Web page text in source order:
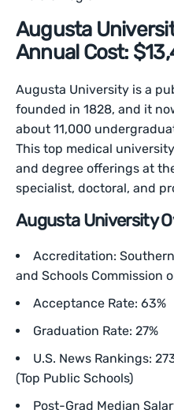
Augusta
Annual Cost:
Augusta University is a
founded in 1828, and it
about 11,000
This top medical
and degree offerings at
specialist, doctoral, and
Augusta University
Accreditation:
and Schools Commission
Acceptance Rate: 63%
Graduation Rate: 27%
U.S. News Rankings:
(Top Public Schools)
Post-Grad Median